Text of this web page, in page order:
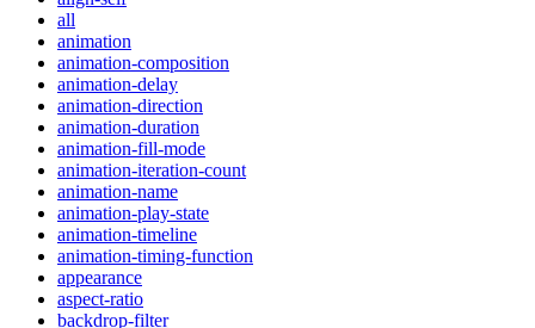
all
animation
animation-composition
animation-delay
animation-direction
animation-duration
animation-fill-mode
animation-iteration-count
animation-name
animation-play-state
animation-timeline
animation-timing-function
appearance
aspect-ratio
backdrop-filter